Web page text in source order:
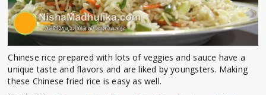
Chinese rice prepared with lots of veggies and sauce have a
unique taste and flavors and are liked by youngsters. Making
these Chinese fried rice is easy as well.